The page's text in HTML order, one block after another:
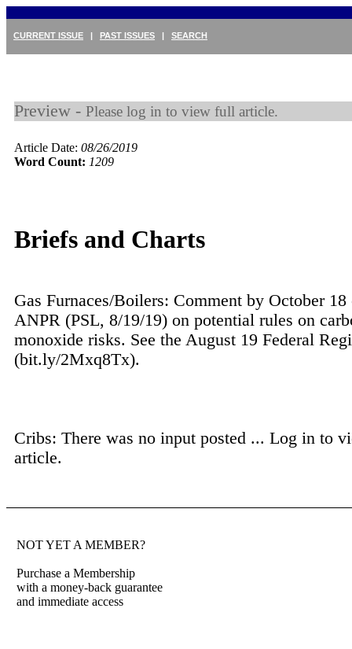
CURRENT ISSUE | PAST ISSUES | SEARCH
Preview - Please log in to view full article.
Article Date: 08/26/2019
Word Count: 1209
Briefs and Charts
Gas Furnaces/Boilers: Comment by October 18
ANPR (PSL, 8/19/19) on potential rules on
monoxide risks. See the August 19 Federal
(bit.ly/2Mxq8Tx).
Cribs: There was no input posted ... Log in to
article.
NOT YET A MEMBER?
Purchase a Membership
with a money-back guarantee
and immediate access